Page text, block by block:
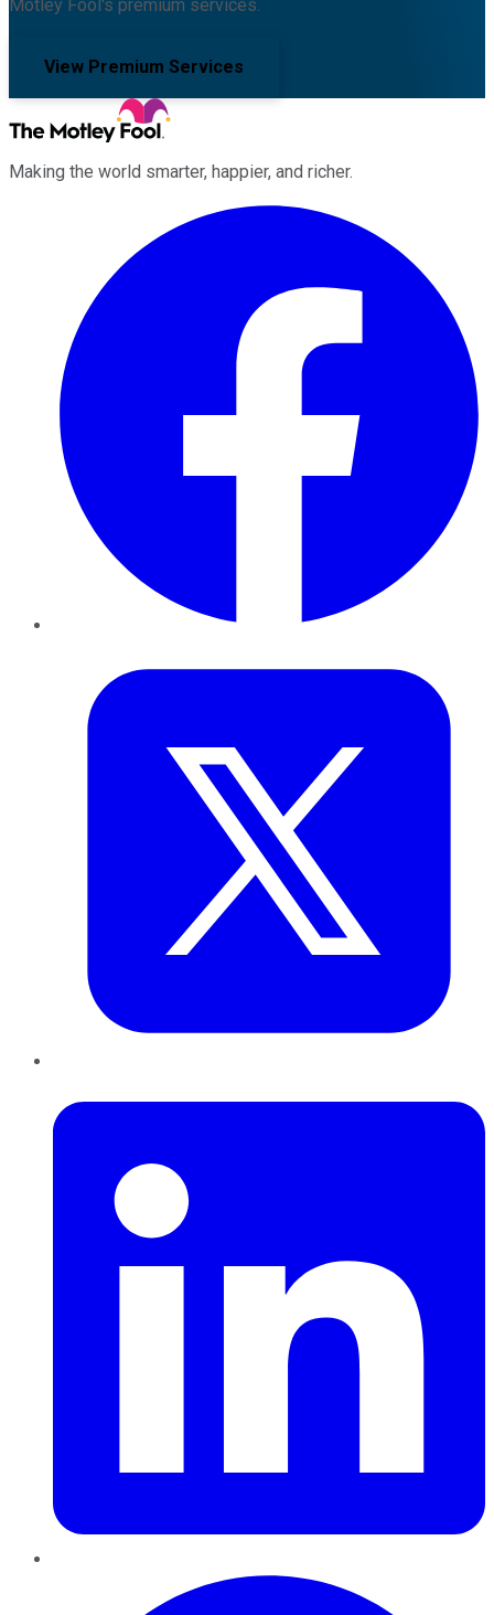
Motley Fool's premium services.
View Premium Services
Making the world smarter, happier, and richer.